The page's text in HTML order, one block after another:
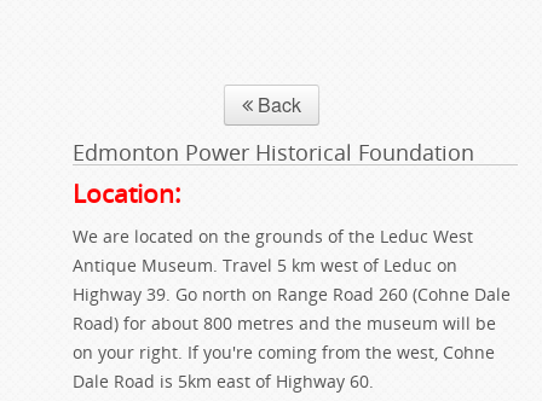
Back
Edmonton Power Historical Foundation
Location:
We are located on the grounds of the Leduc West
Antique Museum. Travel 5 km west of Leduc on
Highway 39. Go north on Range Road 260 (Cohne Dale
Road) for about 800 metres and the museum will be
on your right. If you're coming from the west, Cohne
Dale Road is 5km east of Highway 60.